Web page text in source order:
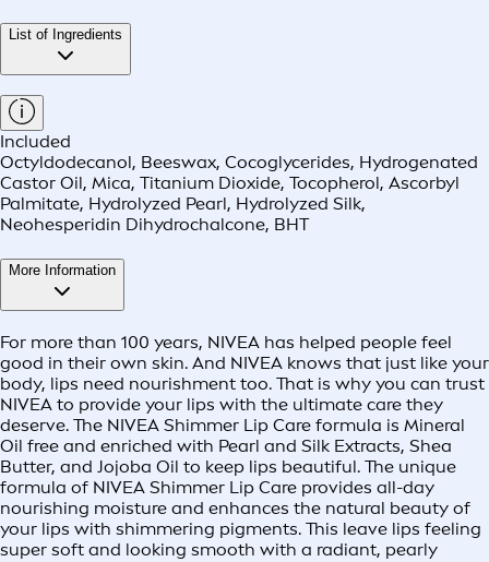
List of Ingredients
Included
Octyldodecanol, Beeswax, Cocoglycerides, Hydrogenated
Castor Oil, Mica, Titanium Dioxide, Tocopherol, Ascorbyl
Palmitate, Hydrolyzed Pearl, Hydrolyzed Silk,
Neohesperidin Dihydrochalcone, BHT
More Information
For more than 100 years, NIVEA has helped people feel
good in their own skin. And NIVEA knows that just like your
body, lips need nourishment too. That is why you can trust
NIVEA to provide your lips with the ultimate care they
deserve. The NIVEA Shimmer Lip Care formula is Mineral
Oil free and enriched with Pearl and Silk Extracts, Shea
Butter, and Jojoba Oil to keep lips beautiful. The unique
formula of NIVEA Shimmer Lip Care provides all-day
nourishing moisture and enhances the natural beauty of
your lips with shimmering pigments. This leave lips feeling
super soft and looking smooth with a radiant, pearly